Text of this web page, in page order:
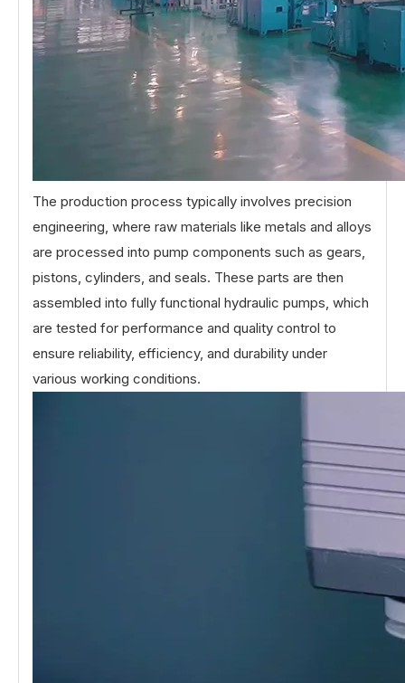
The production process typically involves precision
engineering, where raw materials like metals and alloys
are processed into pump components such as gears,
pistons, cylinders, and seals. These parts are then
assembled into fully functional hydraulic pumps, which
are tested for performance and quality control to
ensure reliability, efficiency, and durability under
various working conditions.